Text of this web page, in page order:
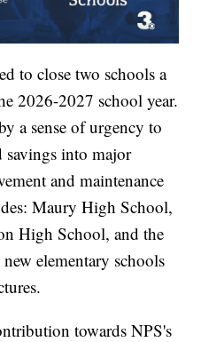
to close two schools a
2026-2027 school year.
a sense of urgency to
savings into major
and maintenance
Maury High School,
High School, and the
elementary schools
towards NPS's